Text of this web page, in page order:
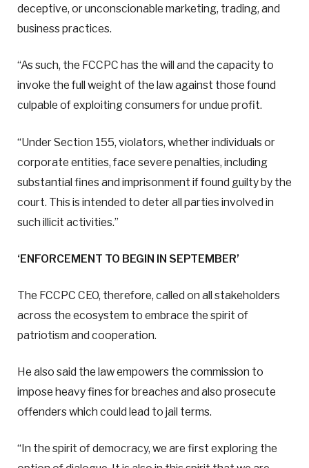
deceptive, or unconscionable marketing, trading, and
business practices.
“As such, the FCCPC has the will and the capacity to
invoke the full weight of the law against those found
culpable of exploiting consumers for undue profit.
“Under Section 155, violators, whether individuals or
corporate entities, face severe penalties, including
substantial fines and imprisonment if found guilty by the
court. This is intended to deter all parties involved in
such illicit activities.”
‘ENFORCEMENT TO BEGIN IN SEPTEMBER’
The FCCPC CEO, therefore, called on all stakeholders
across the ecosystem to embrace the spirit of
patriotism and cooperation.
He also said the law empowers the commission to
impose heavy fines for breaches and also prosecute
offenders which could lead to jail terms.
“In the spirit of democracy, we are first exploring the